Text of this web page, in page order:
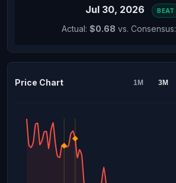
Jul 30, 2026 BEAT
Actual: $0.68 vs. Consensus:
Price Chart 1M 3M